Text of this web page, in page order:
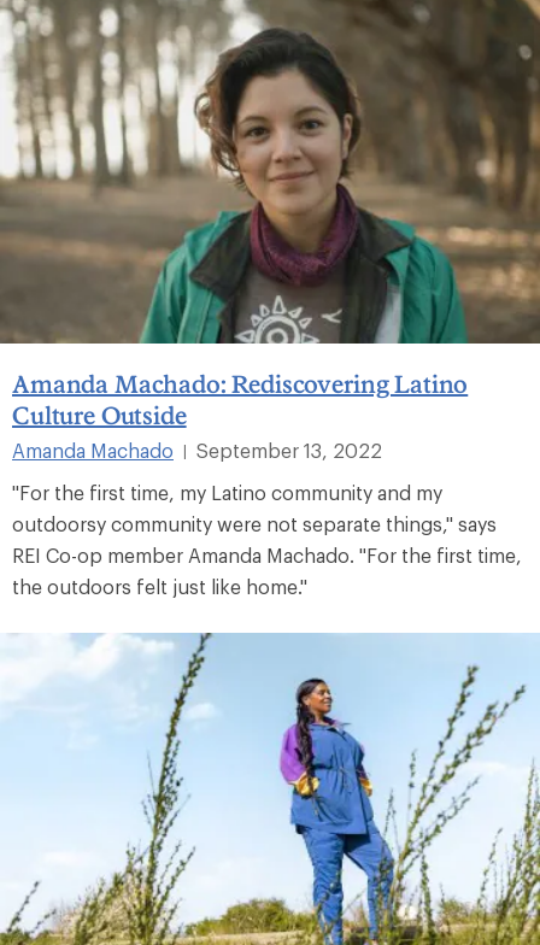
Amanda Machado: Rediscovering Latino
Culture Outside
Amanda Machado
September 13, 2022
"For the first time, my Latino community and my
outdoorsy community were not separate things," says
REI Co-op member Amanda Machado. "For the first time,
the outdoors felt just like home."